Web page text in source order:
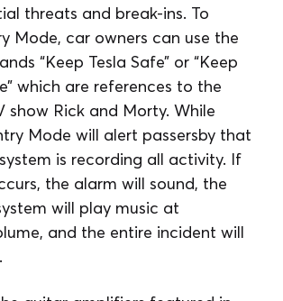
threats and break-ins. To
Mode, car owners can use the
“Keep Tesla Safe” or “Keep
which are references to the
show Rick and Morty. While
Mode will alert passersby that
is recording all activity. If
the alarm will sound, the
will play music at
and the entire incident will